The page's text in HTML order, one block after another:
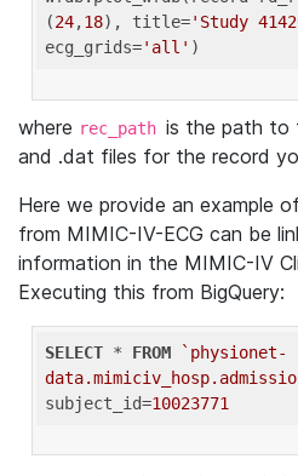
(24,18), title='Study
ecg_grids='all'
where rec_path is the path to
and .dat files for the record
Here we provide an example
from MIMIC-IV-ECG can be
information in the MIMIC-IV
Executing this from BigQuery:
SELECT * FROM
`physionet-
subject_id=10023771